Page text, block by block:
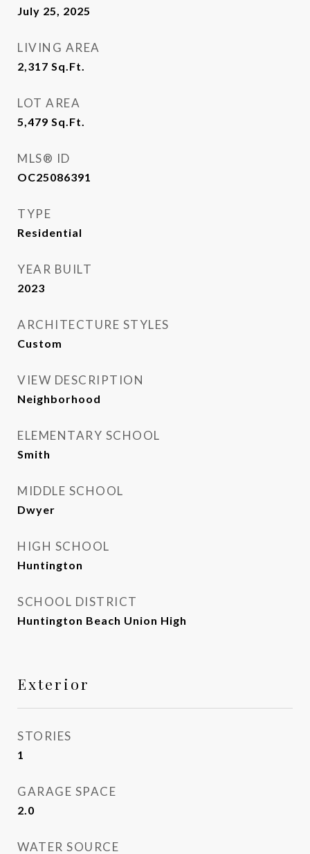
July 25, 2025
LIVING AREA
2,317 Sq.Ft.
LOT AREA
5,479 Sq.Ft.
MLS® ID
OC25086391
TYPE
Residential
YEAR BUILT
2023
ARCHITECTURE STYLES
Custom
VIEW DESCRIPTION
Neighborhood
ELEMENTARY SCHOOL
Smith
MIDDLE SCHOOL
Dwyer
HIGH SCHOOL
Huntington
SCHOOL DISTRICT
Huntington Beach Union High
Exterior
STORIES
1
GARAGE SPACE
2.0
WATER SOURCE